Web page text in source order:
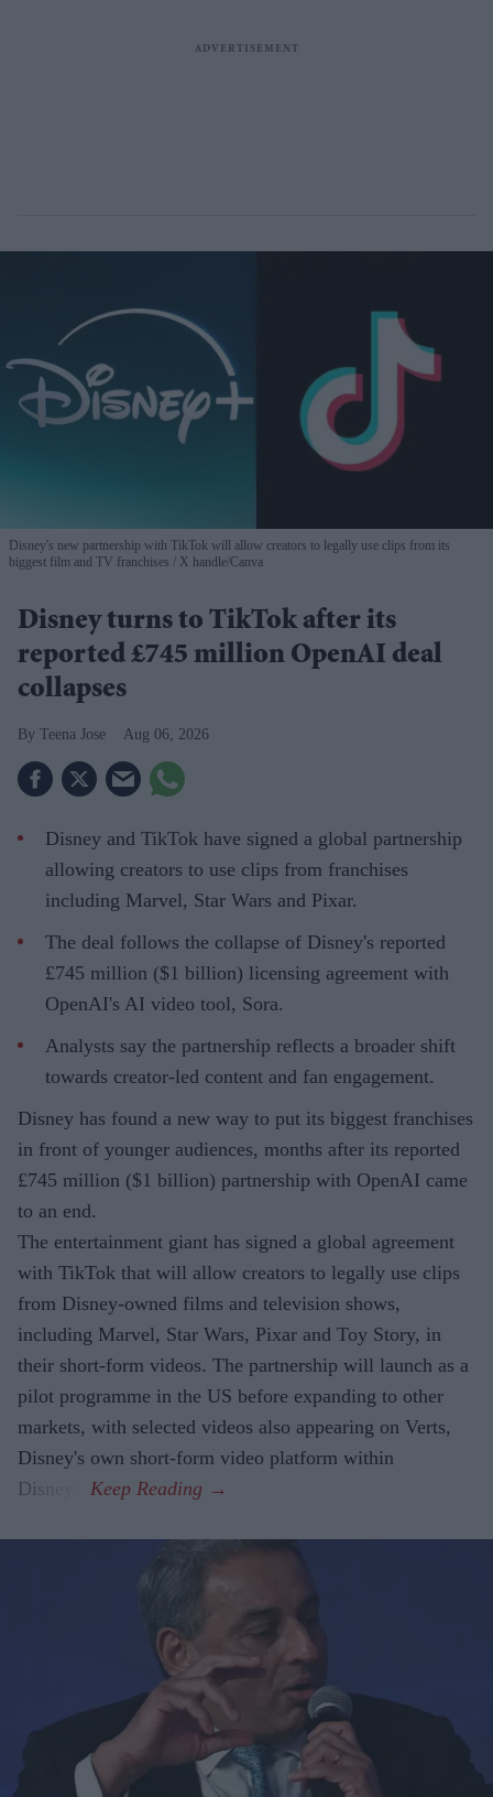
Disney's new partnership with TikTok will allow creators to legally use clips from its
biggest film and TV franchises
X handle/Canva
Disney turns to TikTok after its
reported £745 million OpenAI deal
collapses
Teena Jose Aug 06, 2026
Disney and TikTok have signed a global partnership
allowing creators to use clips from franchises
including Marvel, Star Wars and Pixar.
The deal follows the collapse of Disney's reported
£745 million ($1 billion) licensing agreement with
OpenAI's AI video tool, Sora.
Analysts say the partnership reflects a broader shift
towards creator-led content and fan engagement.
Disney has found a new way to put its biggest franchises
in front of younger audiences, months after its reported
£745 million ($1 billion) partnership with OpenAI came
to an end.
The entertainment giant has signed a global agreement
with TikTok that will allow creators to legally use clips
from Disney-owned films and television shows,
including Marvel, Star Wars, Pixar and Toy Story, in
their short-form videos. The partnership will launch as a
pilot programme in the US before expanding to other
markets, with selected videos also appearing on Verts,
Disney's own short-form video platform within
Disney+.